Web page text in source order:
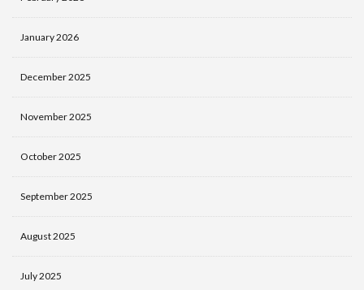
January 2026
December 2025
November 2025
October 2025
September 2025
August 2025
July 2025